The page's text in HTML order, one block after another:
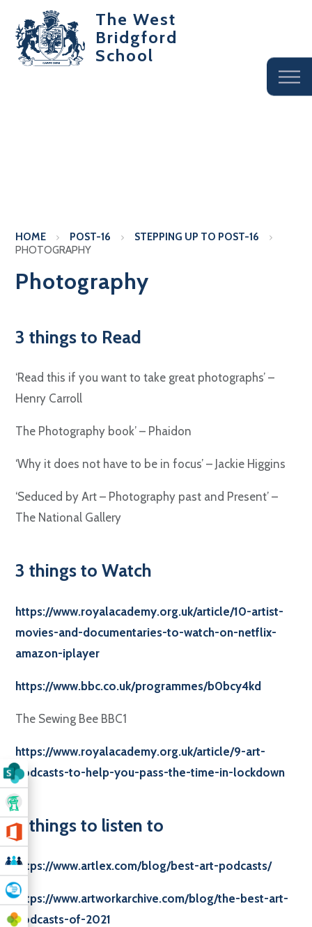
The West
Bridgford
School
HOME POST-16
STEPPING UP TO POST-16
PHOTOGRAPHY
Photography
3 things to Read
‘Read this if you want to take great photographs’ –
Henry Carroll
The Photography book’ – Phaidon
‘Why it does not have to be in focus’ – Jackie Higgins
‘Seduced by Art – Photography past and Present’ –
The National Gallery
3 things to Watch
https://www.royalacademy.org.uk/article/10-artist-
movies-and-documentaries-to-watch-on-netflix-
amazon-iplayer
https://www.bbc.co.uk/programmes/b0bcy4kd
The Sewing Bee BBC1
https://www.royalacademy.org.uk/article/9-art-
podcasts-to-help-you-pass-the-time-in-lockdown
3 things to listen to
https://www.artlex.com/blog/best-art-podcasts/
https://www.artworkarchive.com/blog/the-best-art-
podcasts-of-2021